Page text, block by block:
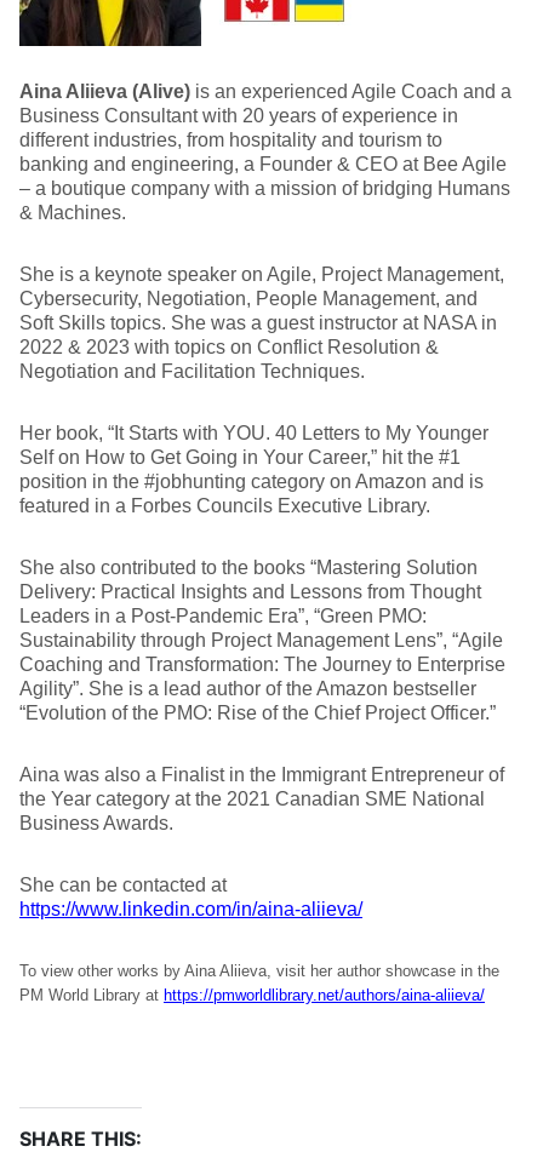
Aina Aliieva (Alive) is an experienced Agile Coach and a
Business Consultant with 20 years of experience in
different industries, from hospitality and tourism to
banking and engineering, a Founder & CEO at Bee Agile
– a boutique company with a mission of bridging Humans
& Machines.
She is a keynote speaker on Agile, Project Management,
Cybersecurity, Negotiation, People Management, and
Soft Skills topics. She was a guest instructor at NASA in
2022 & 2023 with topics on Conflict Resolution &
Negotiation and Facilitation Techniques.
Her book, “It Starts with YOU. 40 Letters to My Younger
Self on How to Get Going in Your Career,” hit the #1
position in the #jobhunting category on Amazon and is
featured in a Forbes Councils Executive Library.
She also contributed to the books “Mastering Solution
Delivery: Practical Insights and Lessons from Thought
Leaders in a Post-Pandemic Era”, “Green PMO:
Sustainability through Project Management Lens”, “Agile
Coaching and Transformation: The Journey to Enterprise
Agility”. She is a lead author of the Amazon bestseller
“Evolution of the PMO: Rise of the Chief Project Officer.”
Aina was also a Finalist in the Immigrant Entrepreneur of
the Year category at the 2021 Canadian SME National
Business Awards.
She can be contacted at
https://www.linkedin.com/in/aina-aliieva/
To view other works by Aina Aliieva, visit her author showcase in the
PM World Library at https://pmworldlibrary.net/authors/aina-aliieva/
SHARE THIS: